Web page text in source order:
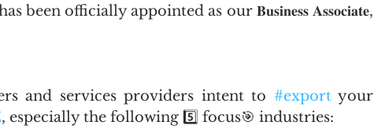
been officially appointed as our 𝐁𝐮𝐬𝐢𝐧𝐞𝐬𝐬 𝐀𝐬𝐬𝐨𝐜𝐢𝐚𝐭𝐞,
and services providers intent to #export your
, especially the following 5️⃣ focus🎯 industries: